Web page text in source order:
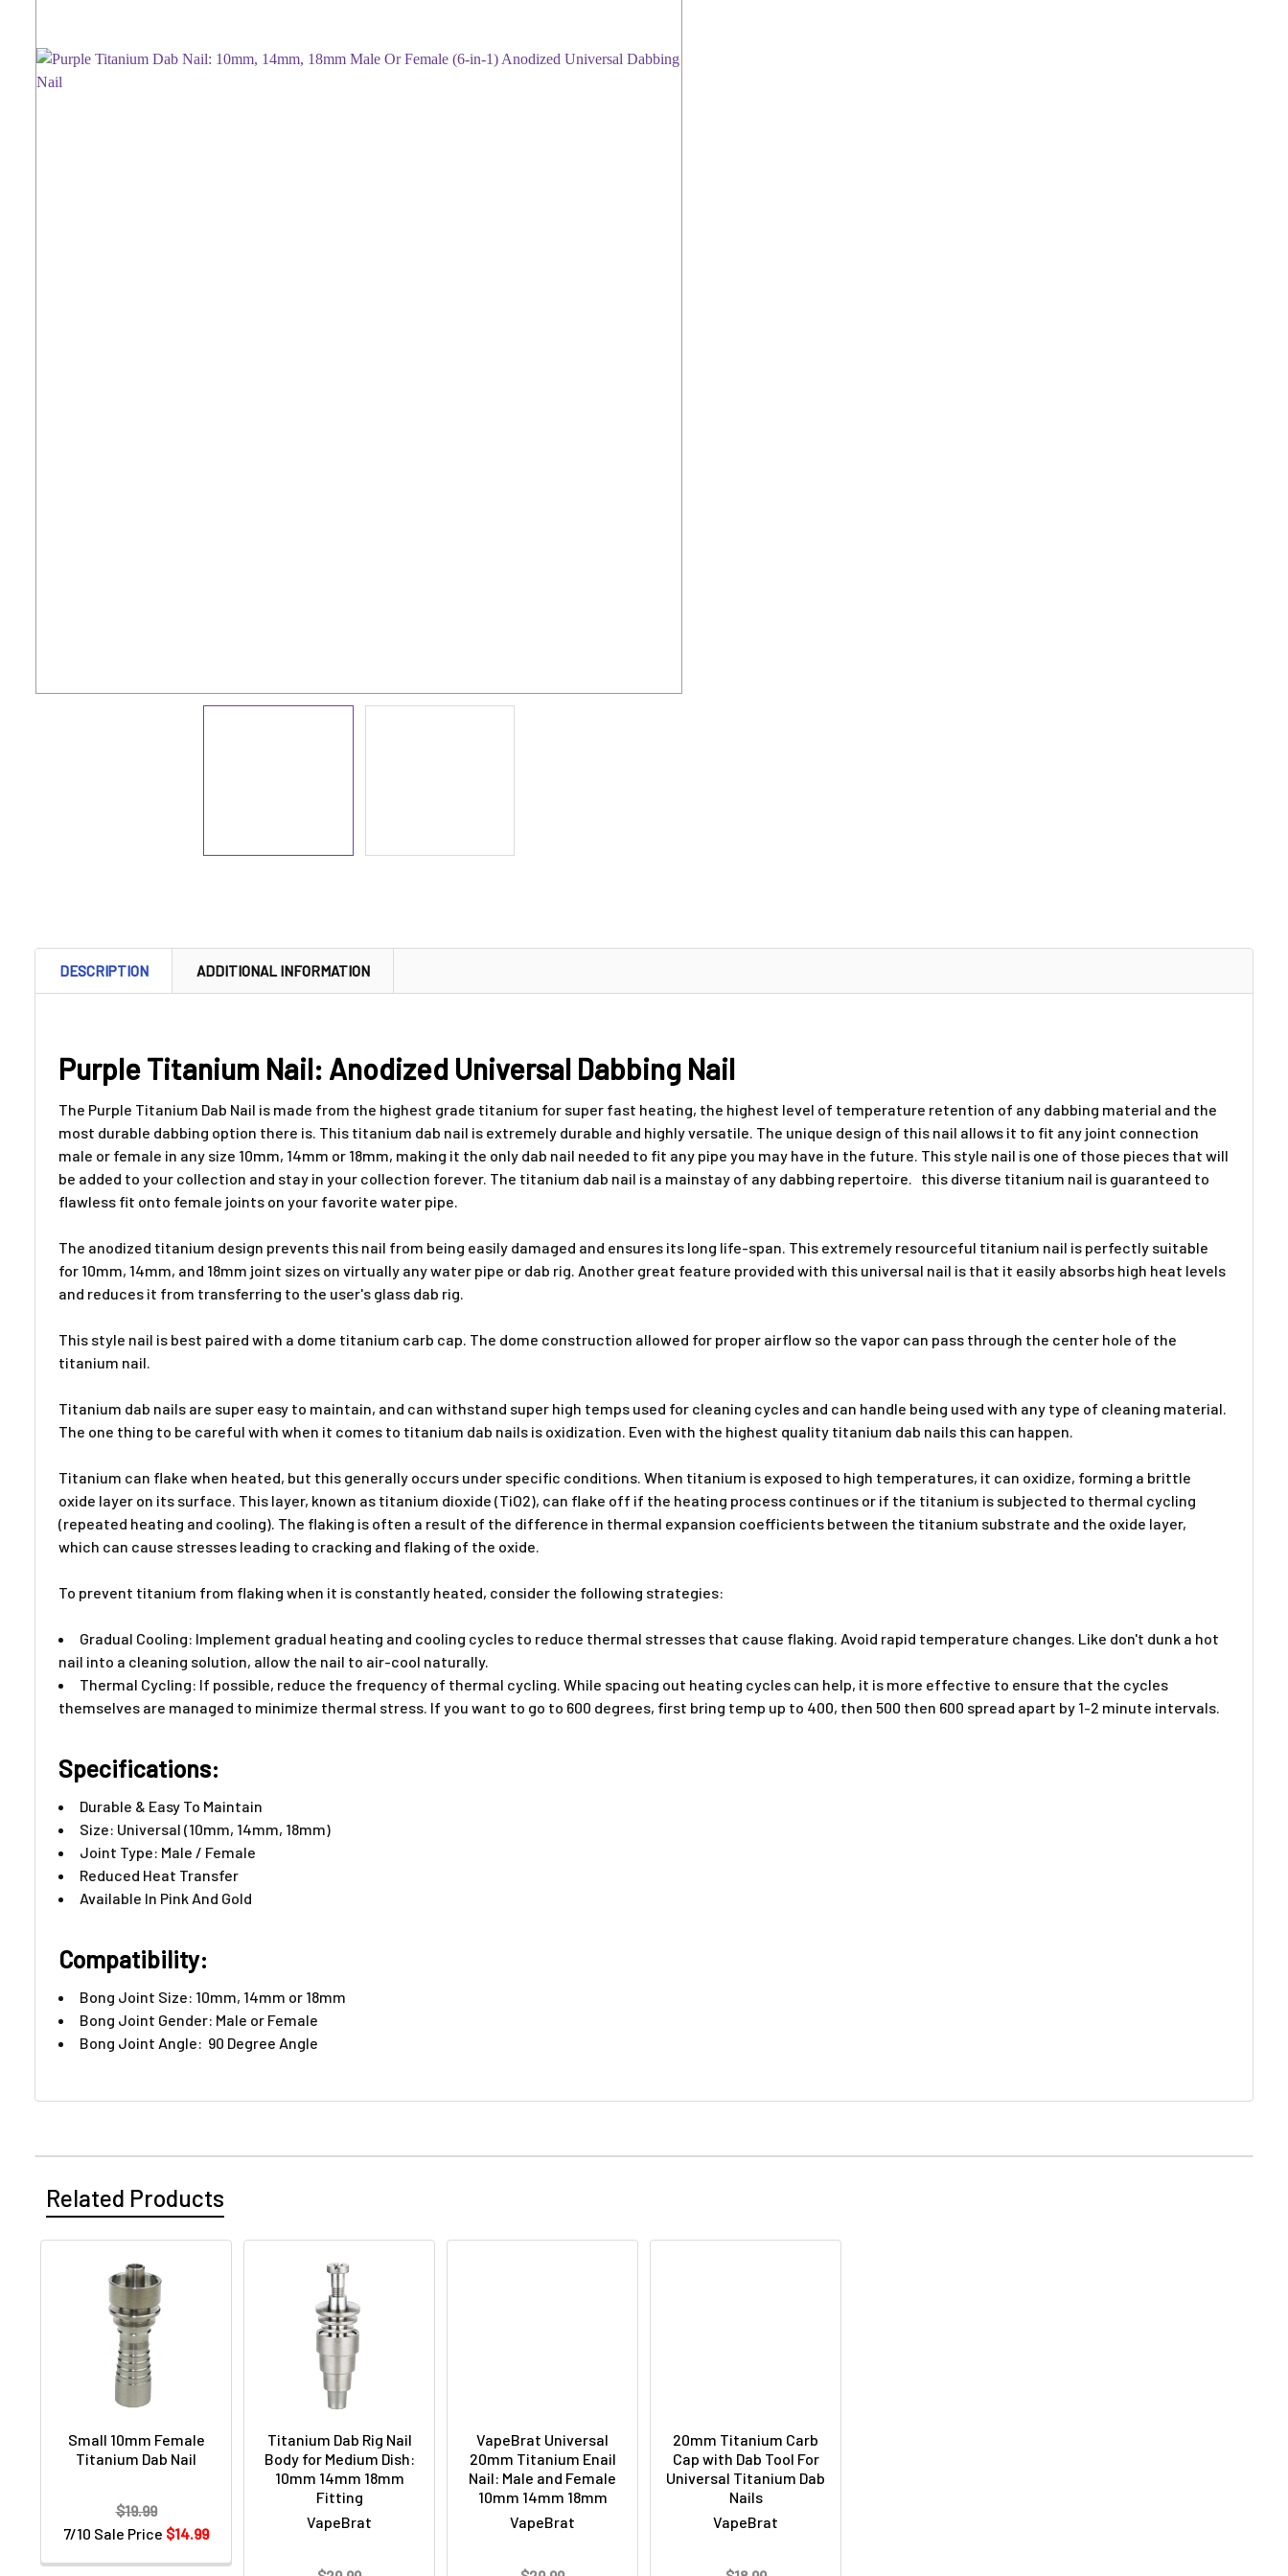
DESCRIPTION ADDITIONAL INFORMATION
Purple Titanium Nail: Anodized Universal Dabbing Nail
The Purple Titanium Dab Nail is made from the highest grade titanium for super fast heating, the highest level of temperature retention of any dabbing material and the
most durable dabbing option there is. This titanium dab nail is extremely durable and highly versatile. The unique design of this nail allows it to fit any joint connection
male or female in any size 10mm, 14mm or 18mm, making it the only dab nail needed to fit any pipe you may have in the future. This style nail is one of those pieces that will
be added to your collection and stay in your collection forever. The titanium dab nail is a mainstay of any dabbing repertoire. this diverse titanium nail is guaranteed to
flawless fit onto female joints on your favorite water pipe.
The anodized titanium design prevents this nail from being easily damaged and ensures its long life-span. This extremely resourceful titanium nail is perfectly suitable
for 10mm, 14mm, and 18mm joint sizes on virtually any water pipe or dab rig. Another great feature provided with this universal nail is that it easily absorbs high heat levels
and reduces it from transferring to the user's glass dab rig.
This style nail is best paired with a dome titanium carb cap. The dome construction allowed for proper airflow so the vapor can pass through the center hole of the
titanium nail.
Titanium dab nails are super easy to maintain, and can withstand super high temps used for cleaning cycles and can handle being used with any type of cleaning material.
The one thing to be careful with when it comes to titanium dab nails is oxidization. Even with the highest quality titanium dab nails this can happen.
Titanium can flake when heated, but this generally occurs under specific conditions. When titanium is exposed to high temperatures, it can oxidize, forming a brittle
oxide layer on its surface. This layer, known as titanium dioxide (TiO2), can flake off if the heating process continues or if the titanium is subjected to thermal cycling
(repeated heating and cooling). The flaking is often a result of the difference in thermal expansion coefficients between the titanium substrate and the oxide layer,
which can cause stresses leading to cracking and flaking of the oxide.
To prevent titanium from flaking when it is constantly heated, consider the following strategies:
Gradual Cooling: Implement gradual heating and cooling cycles to reduce thermal stresses that cause flaking. Avoid rapid temperature changes. Like don't dunk a hot
nail into a cleaning solution, allow the nail to air-cool naturally.
Thermal Cycling: If possible, reduce the frequency of thermal cycling. While spacing out heating cycles can help, it is more effective to ensure that the cycles
themselves are managed to minimize thermal stress. If you want to go to 600 degrees, first bring temp up to 400, then 500 then 600 spread apart by 1-2 minute intervals.
Specifications:
Durable & Easy To Maintain
Size: Universal (10mm, 14mm, 18mm)
Joint Type: Male / Female
Reduced Heat Transfer
Available In Pink And Gold
Compatibility:
Bong Joint Size: 10mm, 14mm or 18mm
Bong Joint Gender: Male or Female
Bong Joint Angle: 90 Degree Angle
Related Products
Small 10mm Female
Titanium Dab Nail
7/10 Sale Price $14.99
$19.99
Titanium Dab Rig Nail
Body for Medium Dish:
10mm 14mm 18mm
Fitting
VapeBrat
VapeBrat Universal
20mm Titanium Enail
Nail: Male and Female
10mm 14mm 18mm
VapeBrat
20mm Titanium Carb
Cap with Dab Tool For
Universal Titanium Dab
Nails
VapeBrat